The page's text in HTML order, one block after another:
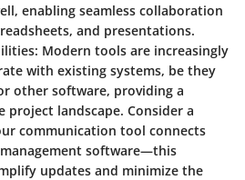
enabling seamless collaboration
and presentations.
: Modern tools are increasingly
with existing systems, be they
other software, providing a
project landscape. Consider a
communication tool connects
software—this
updates and minimize the